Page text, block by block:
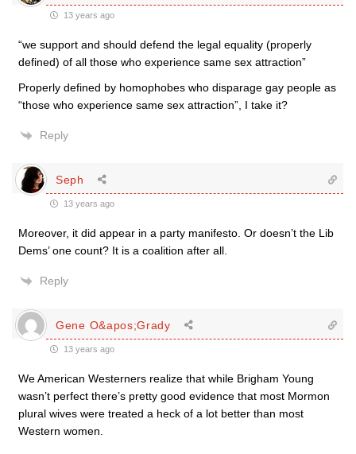
13 years ago
“we support and should defend the legal equality (properly
defined) of all those who experience same sex attraction”
Properly defined by homophobes who disparage gay people as
“those who experience same sex attraction”, I take it?
Reply
Seph
13 years ago
Moreover, it did appear in a party manifesto. Or doesn’t the Lib
Dems’ one count? It is a coalition after all.
Reply
Gene O&apos;Grady
13 years ago
We American Westerners realize that while Brigham Young
wasn’t perfect there’s pretty good evidence that most Mormon
plural wives were treated a heck of a lot better than most
Western women.